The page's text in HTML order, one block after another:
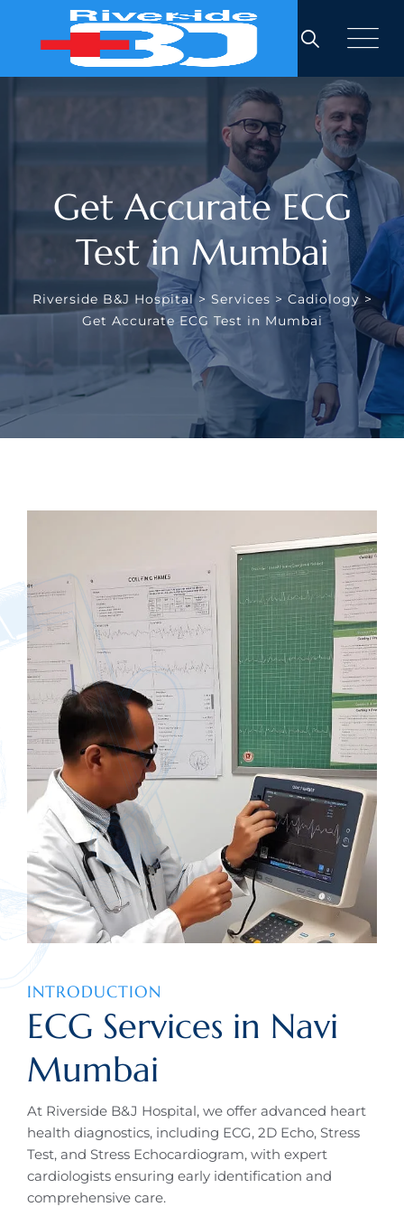
Get Accurate ECG
Test in Mumbai
Riverside B&J Hospital> Services > Cadiology >
Get Accurate ECG Test in Mumbai
INTRODUCTION
ECG Services in Navi
Mumbai
At Riverside B&J Hospital, we offer advanced heart
health diagnostics, including ECG, 2D Echo, Stress
Test, and Stress Echocardiogram, with expert
cardiologists ensuring early identification and
comprehensive care.